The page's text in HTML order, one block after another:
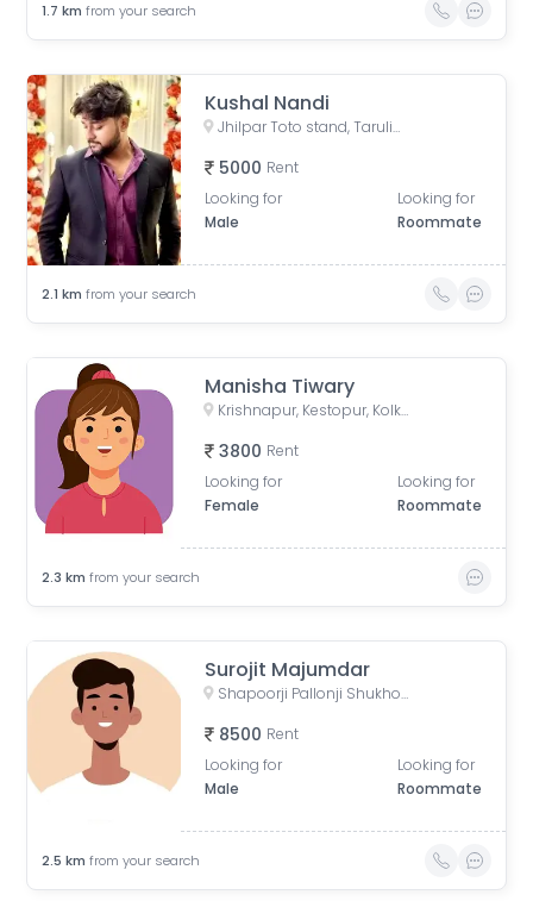
1.7 km from your search
Kushal Nandi
Jhilpar Toto stand, Tarulia Road, Tarulia, Krishnapur, Keshtopur, Kolkata, West Bengal, India
5000 Rent
Looking for
Male
Looking for
Roommate
2.1 km from your search
Manisha Tiwary
Krishnapur, Kestopur, Kolkata, West Bengal, India
3800 Rent
Looking for
Female
Looking for
Roommate
2.3 km from your search
Surojit Majumdar
Shapoorji Pallonji Shukhobrishti Housing Complex, Action Area, |||, Newtown, Kolkata, West Bengal, India
8500 Rent
Looking for
Male
Looking for
Roommate
2.5 km from your search